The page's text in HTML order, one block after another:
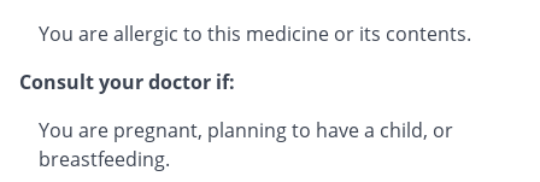
You are allergic to this medicine or its contents.
Consult your doctor if:
You are pregnant, planning to have a child, or
breastfeeding.